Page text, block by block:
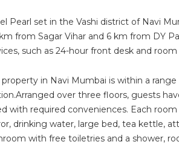
Pearl set in the Vashi district of Navi
from Sagar Vihar and 6 km from DY
such as 24-hour front desk and
property in Navi Mumbai is within a
over three floors, guests
with required conveniences. Each
drinking water, large bed, tea kettle,
with free toiletries and a shower,